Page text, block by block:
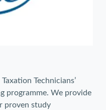
Technicians’
programme. We provide
proven study